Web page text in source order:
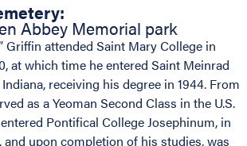
Abbey Memorial park
Griffin attended Saint Mary College in
at which time he entered Saint Meinrad
receiving his degree in 1944. From
as a Yeoman Second Class in the U.S.
Pontifical College Josephinum, in
upon completion of his studies, was